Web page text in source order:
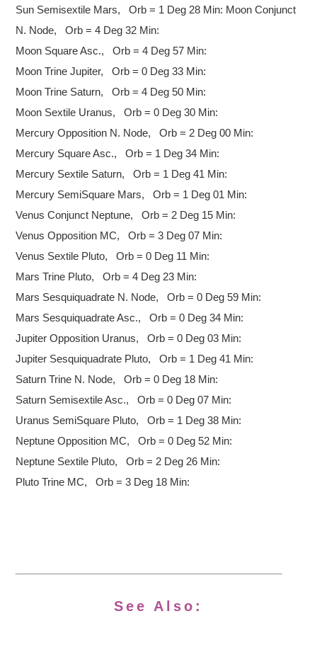
Sun Semisextile Mars, Orb = 1 Deg 28 Min: Moon Conjunct
N. Node, Orb = 4 Deg 32 Min:
Moon Square Asc., Orb = 4 Deg 57 Min:
Moon Trine Jupiter, Orb = 0 Deg 33 Min:
Moon Trine Saturn, Orb = 4 Deg 50 Min:
Moon Sextile Uranus, Orb = 0 Deg 30 Min:
Mercury Opposition N. Node, Orb = 2 Deg 00 Min:
Mercury Square Asc., Orb = 1 Deg 34 Min:
Mercury Sextile Saturn, Orb = 1 Deg 41 Min:
Mercury SemiSquare Mars, Orb = 1 Deg 01 Min:
Venus Conjunct Neptune, Orb = 2 Deg 15 Min:
Venus Opposition MC, Orb = 3 Deg 07 Min:
Venus Sextile Pluto, Orb = 0 Deg 11 Min:
Mars Trine Pluto, Orb = 4 Deg 23 Min:
Mars Sesquiquadrate N. Node, Orb = 0 Deg 59 Min:
Mars Sesquiquadrate Asc., Orb = 0 Deg 34 Min:
Jupiter Opposition Uranus, Orb = 0 Deg 03 Min:
Jupiter Sesquiquadrate Pluto, Orb = 1 Deg 41 Min:
Saturn Trine N. Node, Orb = 0 Deg 18 Min:
Saturn Semisextile Asc., Orb = 0 Deg 07 Min:
Uranus SemiSquare Pluto, Orb = 1 Deg 38 Min:
Neptune Opposition MC, Orb = 0 Deg 52 Min:
Neptune Sextile Pluto, Orb = 2 Deg 26 Min:
Pluto Trine MC, Orb = 3 Deg 18 Min:
See Also: